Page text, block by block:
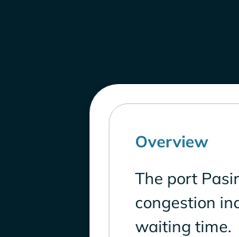
Overview
The port
congestion
waiting time.